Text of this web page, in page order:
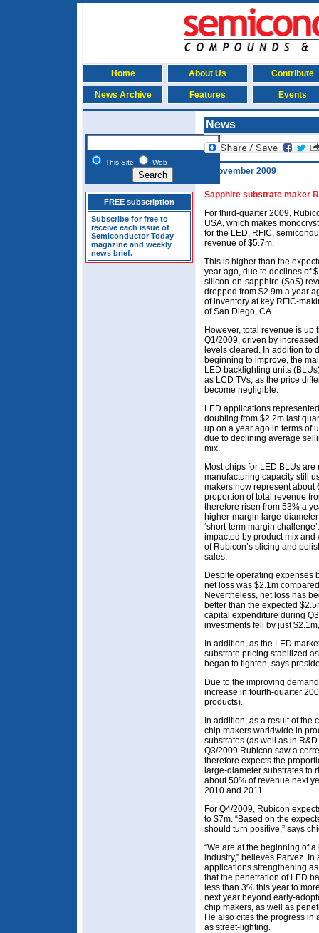
Home About Us Contribute
News Archive Features Events
This Site Web
FREE subscription
Subscribe for free to
receive each issue of
Semiconductor Today
magazine and weekly
news brief.
News
5 November 2009
Sapphire substrate maker
For third-quarter 2009,
USA, which makes
for the LED, RFIC,
revenue of $5.7m.
This is higher than the
year ago, due to declines of
silicon-on-sapphire (SoS)
dropped from $2.9m a year
of inventory at key RFIC-
of San Diego, CA.
However, total revenue is up
Q1/2009, driven by
levels cleared. In addition to
beginning to improve, the
LED backlighting units
as LCD TVs, as the price
become negligible.
LED applications
doubling from $2.2m last
up on a year ago in terms of
due to declining average
mix.
Most chips for LED BLUs
manufacturing capacity still
makers now represent about
proportion of total revenue
therefore risen from 53% a
higher-margin large-
‘short-term margin
impacted by product mix
of Rubicon’s slicing and
sales.
Despite operating expenses
net loss was $2.1m
Nevertheless, net loss has
better than the expected
capital expenditure during
investments fell by just
In addition, as the LED
substrate pricing stabilized
began to tighten, says
Due to the improving
increase in fourth-quarter
products).
In addition, as a result of the
chip makers worldwide in
substrates (as well as in
Q3/2009 Rubicon saw a
therefore expects the
large-diameter substrates to
about 50% of revenue next
2010 and 2011.
For Q4/2009, Rubicon
to $7m. “Based on the
should turn positive,” says
“We are at the beginning of
industry,” believes Parvez.
applications strengthening
that the penetration of LED
less than 3% this year to
next year beyond early-
chip makers, as well as
He also cites the progress
as street-lighting.